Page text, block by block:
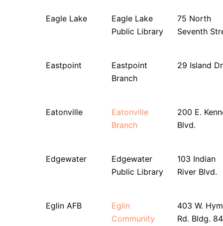
Eagle Lake
Eagle Lake
Public Library
75 North
Seventh
Eastpoint
Eastpoint
Branch
29 Island
Eatonville
Eatonville
Branch
200 E.
Blvd.
Edgewater
Edgewater
Public Library
103 Indian
River Blvd.
Eglin AFB
Eglin
Community
403 W.
Rd. Bldg.